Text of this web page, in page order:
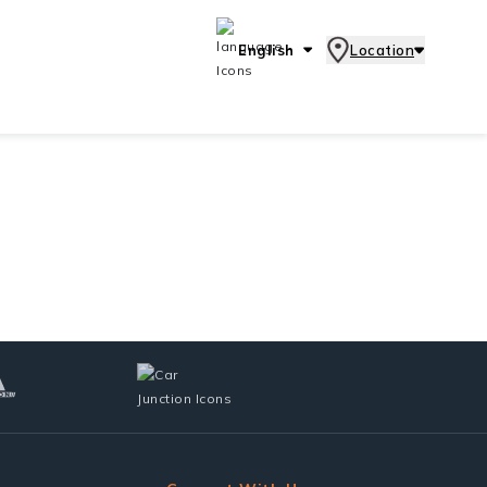
English Location